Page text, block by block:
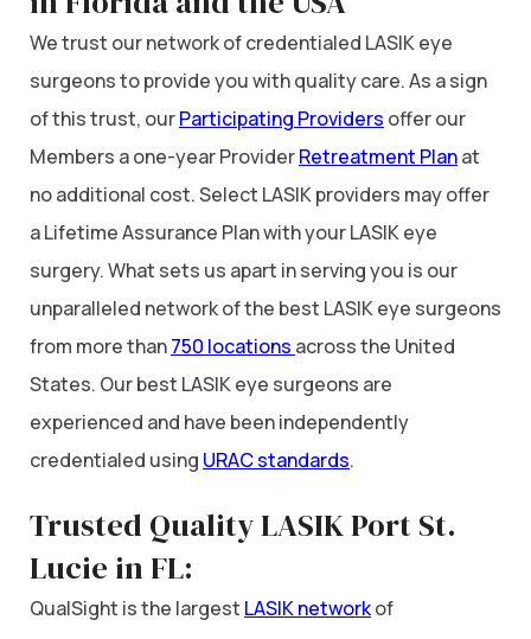
We trust our network of credentialed LASIK eye
surgeons to provide you with quality care. As a sign
of this trust, ourParticipating Providers offer our
Members a one-year ProviderRetreatment Planat
no additional cost. Select LASIK providers may offer
a Lifetime Assurance Plan with your LASIK eye
surgery. What sets us apart in serving you is our
unparalleled network of the best LASIK eye surgeons
from more than750 locations across the United
States. Our best LASIK eye surgeons are
experienced and have been independently
credentialed using URAC standards.
Trusted Quality LASIK Port St.
Lucie in FL:
QualSight is the largest LASIK networkof